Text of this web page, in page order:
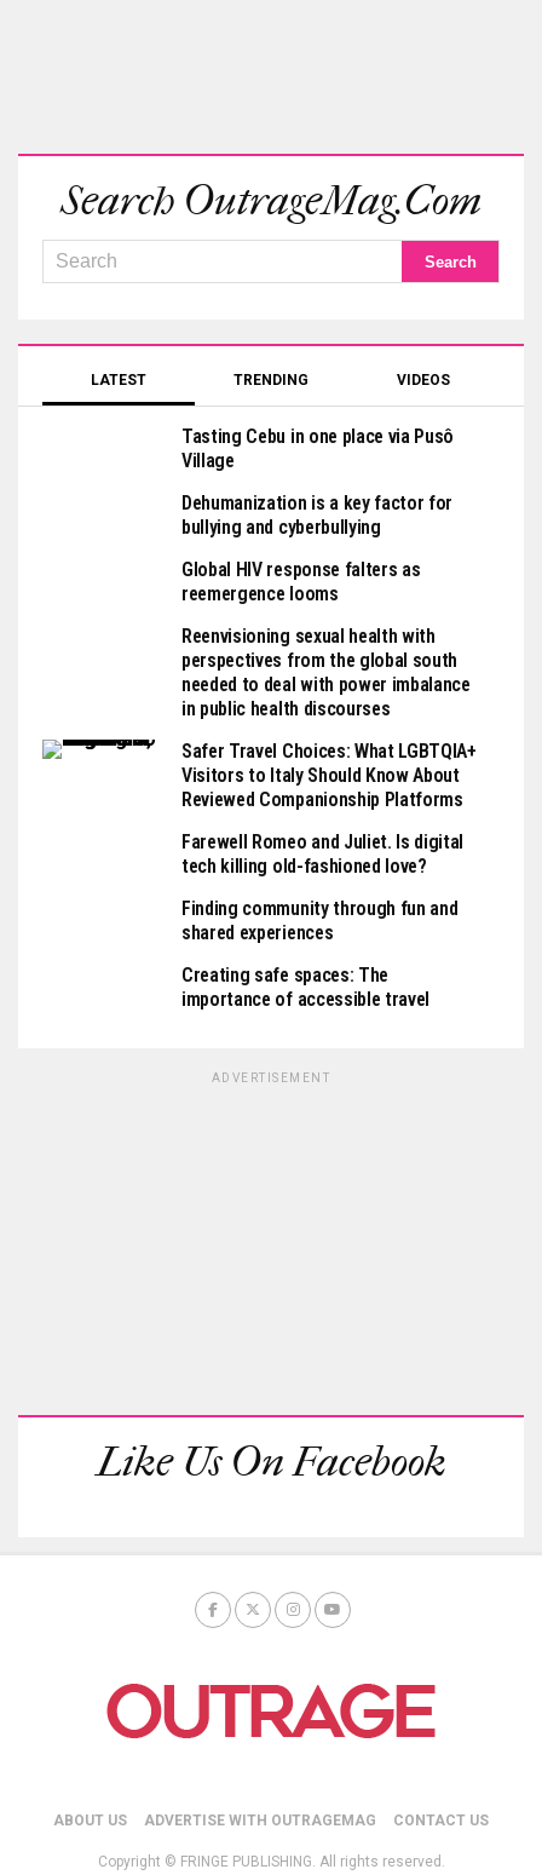
Search OutrageMag.com
LATEST TRENDING VIDEOS
Tasting Cebu in one place via Pusô
Village
Dehumanization is a key factor for
bullying and cyberbullying
Global HIV response falters as
reemergence looms
Reenvisioning sexual health with
perspectives from the global south
needed to deal with power imbalance
in public health discourses
Safer Travel Choices: What LGBTQIA+
Visitors to Italy Should Know About
Reviewed Companionship Platforms
Farewell Romeo and Juliet. Is digital
tech killing old-fashioned love?
Finding community through fun and
shared experiences
Creating safe spaces: The
importance of accessible travel
ADVERTISEMENT
Like Us On Facebook
ABOUT US ADVERTISE WITH OUTRAGEMAG CONTACT US
Copyright © FRINGE PUBLISHING. All rights reserved.